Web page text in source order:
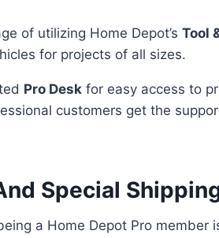
of utilizing Home Depot’s Tool
for projects of all sizes.
Pro Desk for easy access to
customers get the
Special
a Home Depot Pro member